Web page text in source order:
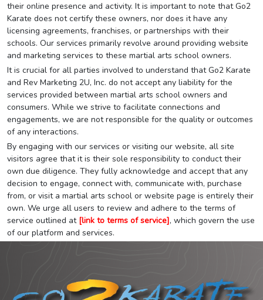
their online presence and activity. It is important to note that Go2
Karate does not certify these owners, nor does it have any
licensing agreements, franchises, or partnerships with their
schools. Our services primarily revolve around providing website
and marketing services to these martial arts school owners.
It is crucial for all parties involved to understand that Go2 Karate
and Rev Marketing 2U, Inc. do not accept any liability for the
services provided between martial arts school owners and
consumers. While we strive to facilitate connections and
engagements, we are not responsible for the quality or outcomes
of any interactions.
By engaging with our services or visiting our website, all site
visitors agree that it is their sole responsibility to conduct their
own due diligence. They fully acknowledge and accept that any
decision to engage, connect with, communicate with, purchase
from, or visit a martial arts school or website page is entirely their
own. We urge all users to review and adhere to the terms of
service outlined at [link to terms of service], which govern the use
of our platform and services.